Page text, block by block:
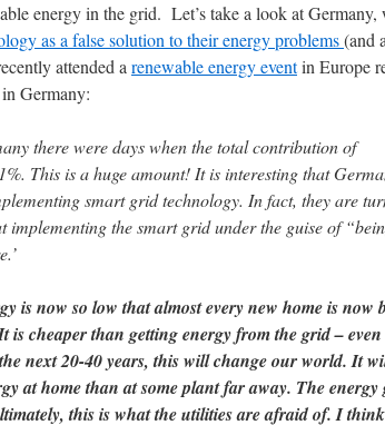
energy in the grid. Let’s take a look at Germany,
as a false solution to their energy problems(and
attended a renewable energy eventin Europe
Germany:
there were days when the total contribution of
This is a huge amount! It is interesting that
smart grid technology. In fact, they are
implementing the smart grid under the guise of
is now so low that almost every new home is now
is cheaper than getting energy from the grid – even
next 20-40 years, this will change our world. It
at home than at some plant far away. The energy
this is what the utilities are afraid of. I